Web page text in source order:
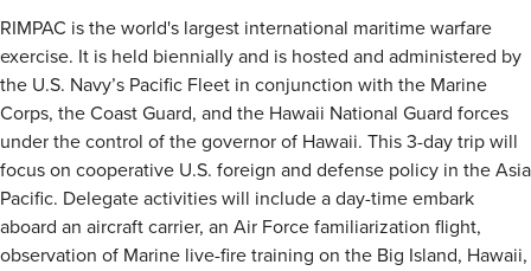
RIMPAC is the world's largest international maritime warfare
exercise. It is held biennially and is hosted and administered by
the U.S. Navy’s Pacific Fleet in conjunction with the Marine
Corps, the Coast Guard, and the Hawaii National Guard forces
under the control of the governor of Hawaii. This 3-day trip will
focus on cooperative U.S. foreign and defense policy in the Asia
Pacific. Delegate activities will include a day-time embark
aboard an aircraft carrier, an Air Force familiarization flight,
observation of Marine live-fire training on the Big Island, Hawaii,